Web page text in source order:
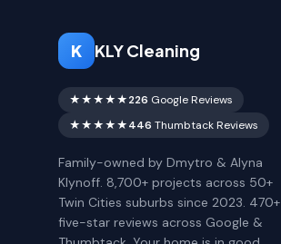
K KLY Cleaning
★★★★★226 Google Reviews
★★★★★446 Thumbtack Reviews
Family-owned by Dmytro & Alyna
Klynoff. 8,700+ projects across 50+
Twin Cities suburbs since 2023. 470+
five-star reviews across Google &